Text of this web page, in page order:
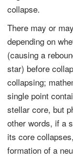
collapse.
There may or
depending on
(causing a
star) before
collapsing;
single point
stellar core, but
other words, if a
its core
formation of a